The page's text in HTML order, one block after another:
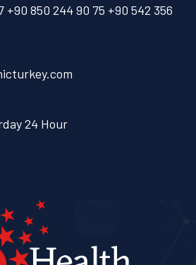
+90 850 244 90 75 +90 542 356
24 Hour